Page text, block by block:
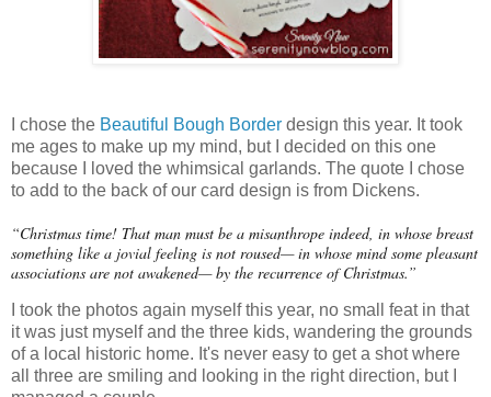
I chose the Beautiful Bough Border design this year. It took
me ages to make up my mind, but I decided on this one
because I loved the whimsical garlands. The quote I chose
to add to the back of our card design is from Dickens.
“Christmas time! That man must be a misanthrope indeed, in whose breast
something like a jovial feeling is not roused— in whose mind some pleasant
associations are not awakened— by the recurrence of Christmas.”
I took the photos again myself this year, no small feat in that
it was just myself and the three kids, wandering the grounds
of a local historic home. It's never easy to get a shot where
all three are smiling and looking in the right direction, but I